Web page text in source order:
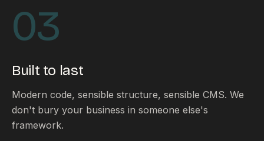
WHERE
03
Built to last
Modern code, sensible structure, sensible CMS. We
don't bury your business in someone else's
framework.